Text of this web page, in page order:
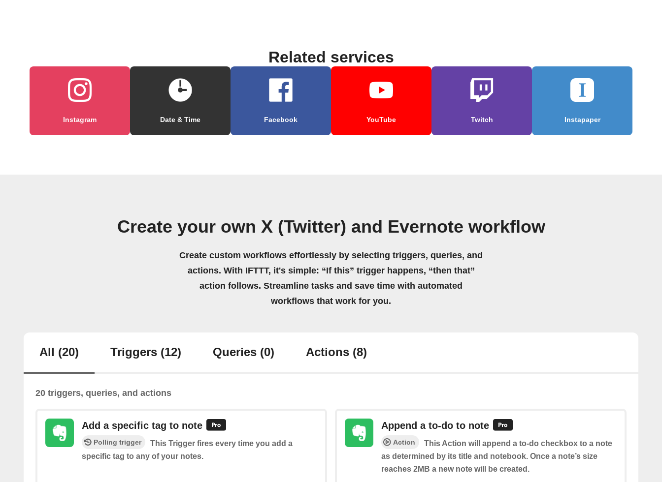
Related services
Instagram Date & Time Facebook YouTube Twitch Instapaper
Create your own X (Twitter) and Evernote workflow
Create custom workflows effortlessly by selecting triggers, queries, and
actions. With IFTTT, it's simple: “If this” trigger happens, “then that”
action follows. Streamline tasks and save time with automated
workflows that work for you.
All (20) Triggers (12) Queries (0) Actions (8)
20 triggers, queries, and actions
Add a specific tag to note
Polling trigger
This Trigger fires every time you add a
specific tag to any of your notes.
Append a to-do to note
Action
This Action will append a to-do checkbox to a note
as determined by its title and notebook. Once a note’s size
reaches 2MB a new note will be created.